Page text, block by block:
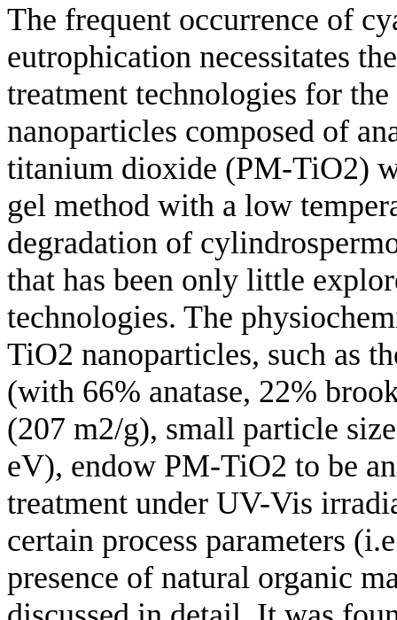
The frequent occurrence of
eutrophication necessitates
treatment technologies for
nanoparticles composed of
titanium dioxide (PM-TiO2)
gel method with a low
degradation of
that has been only little
technologies. The
TiO2 nanoparticles, such as
(with 66% anatase, 22%
(207 m2/g), small particle
eV), endow PM-TiO2 to be
treatment under UV-Vis
certain process parameters
presence of natural organic